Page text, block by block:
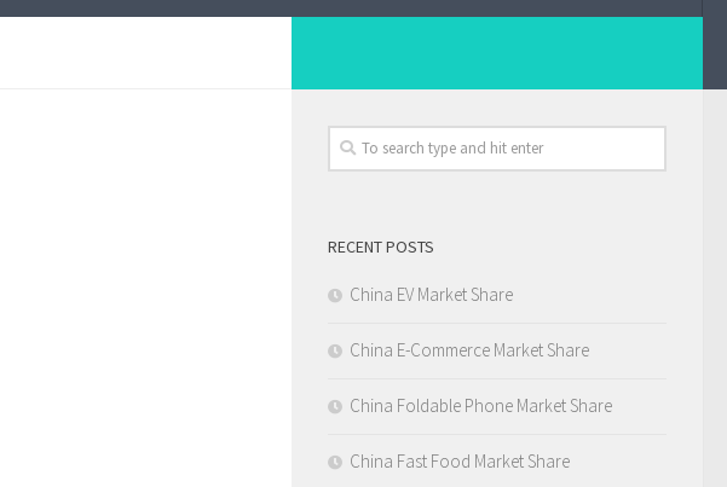
RECENT POSTS
China EV Market Share
China E-Commerce Market Share
China Foldable Phone Market Share
China Fast Food Market Share